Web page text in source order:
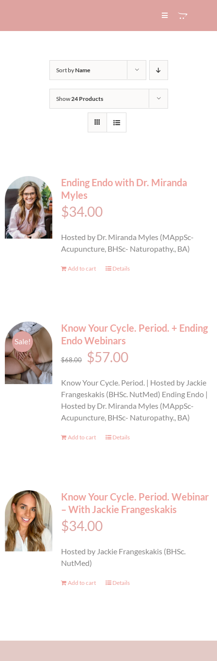
Toggle
CONTACT
BOOK AN APPOINTMENT
Sort byName
Show24 Products
Ending Endo with Dr. Miranda
Myles
$34.00
Hosted by Dr. Miranda Myles (MAppSc-
Acupuncture, BHSc- Naturopathy., BA)
Add to cart Details
Sale!
Know Your Cycle. Period. + Ending
Endo Webinars
$68.00
Original
price
was:
$68.00.
$57.00Current
price
is:
$57.00.
Know Your Cycle. Period. | Hosted by Jackie
Frangeskakis (BHSc. NutMed) Ending Endo |
Hosted by Dr. Miranda Myles (MAppSc-
Acupuncture, BHSc- Naturopathy., BA)
Add to cart Details
Know Your Cycle. Period. Webinar
– With Jackie Frangeskakis
$34.00
Hosted by Jackie Frangeskakis (BHSc.
NutMed)
Add to cart Details